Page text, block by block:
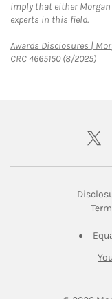
imply that either
experts in this field.
Awards Disclosures |
CRC 4665150 (8/2025)